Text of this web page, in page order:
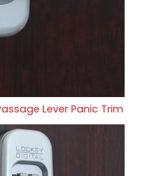
Lever Panic Trim